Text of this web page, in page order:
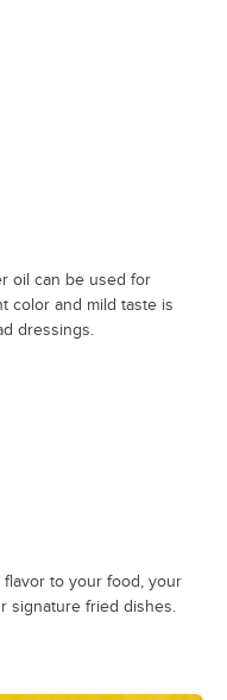
oil can be used for
color and mild taste is
dressings.
to your food, your
signature fried dishes.